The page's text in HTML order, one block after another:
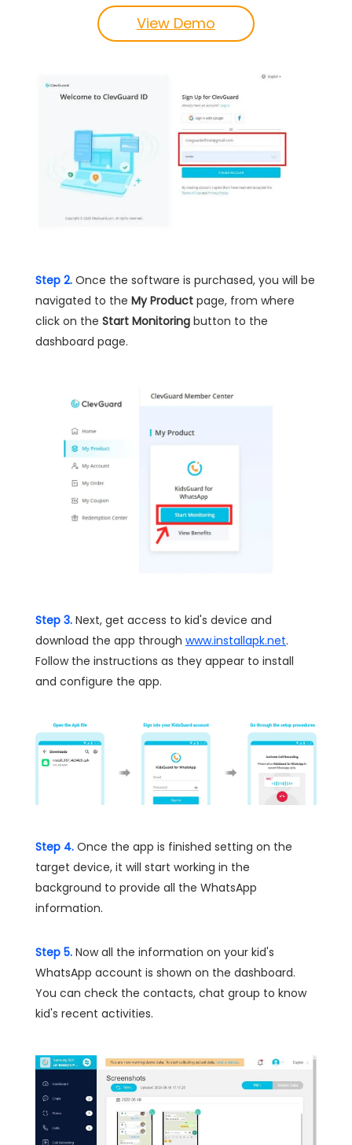
View Demo
Step 2. Once the software is purchased, you will be
navigated to the My Product page, from where
click on the Start Monitoring button to the
dashboard page.
Step 3. Next, get access to kid's device and
download the app through www.installapk.net.
Follow the instructions as they appear to install
and configure the app.
Step 4. Once the app is finished setting on the
target device, it will start working in the
background to provide all the WhatsApp
information.
Step 5. Now all the information on your kid's
WhatsApp account is shown on the dashboard.
You can check the contacts, chat group to know
kid's recent activities.